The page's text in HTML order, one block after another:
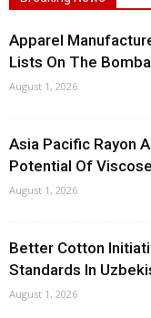
Apparel
Lists On The
August 1, 2026
Asia Pacific Rayon
Potential Of
August 1, 2026
Better Cotton
Standards In
August 1, 2026